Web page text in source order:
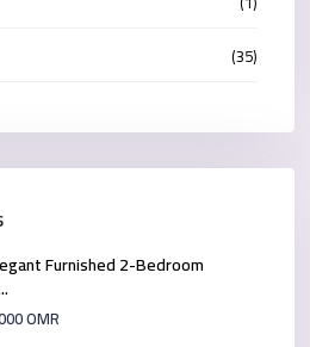
(35)
Furnished 2-Bedroom
OMR